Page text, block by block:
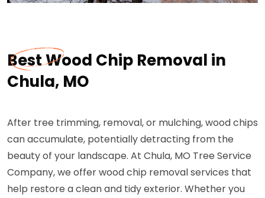
Best Wood Chip Removal in
Chula, MO
After tree trimming, removal, or mulching, wood chips
can accumulate, potentially detracting from the
beauty of your landscape. At Chula, MO Tree Service
Company, we offer wood chip removal services that
help restore a clean and tidy exterior. Whether you